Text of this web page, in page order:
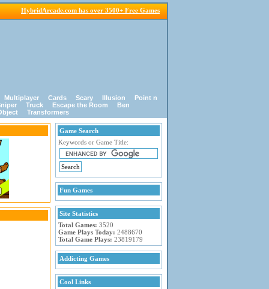
HybridArcade.com has over 3500+ Free Games
Multiplayer Cards Scary Illusion
Point n
Truck Escape the Room
Ben
Transformers
Game Search
Keywords or Game Title:
Fun Games
Site Statistics
Total Games: 3520
Game Plays Today: 2488670
Total Game Plays: 23819179
Addicting Games
Cool Links